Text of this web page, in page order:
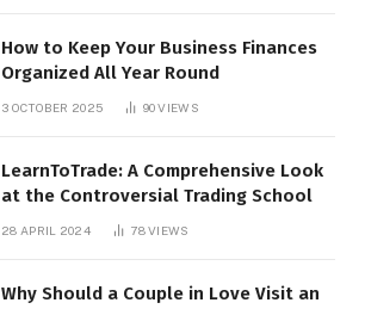
How to Keep Your Business Finances
Organized All Year Round
3 OCTOBER 2025 90VIEWS
LearnToTrade: A Comprehensive Look
at the Controversial Trading School
28 APRIL 2024 78VIEWS
Why Should a Couple in Love Visit an